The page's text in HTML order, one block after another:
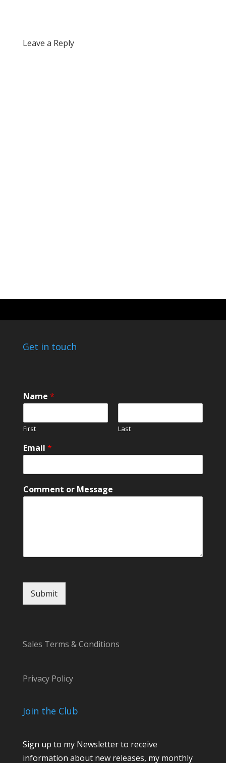
Leave a Reply
Get in touch
E
m
i
l
M
s
a
Name *
First Last
Email *
Comment or Message
Submit
Sales Terms & Conditions
Privacy Policy
Join the Club
Sign up to my Newsletter to receive
information about new releases, my monthly